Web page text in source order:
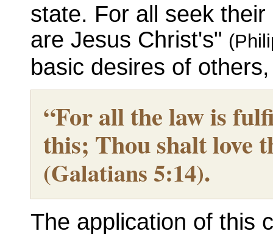
state. For all seek
are Jesus Christ's"
basic desires of
“For all the law is
this; Thou shalt love
(Galatians 5:14).
The application of this